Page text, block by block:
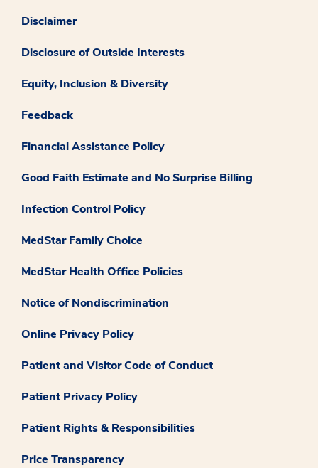
Disclaimer
Disclosure of Outside Interests
Equity, Inclusion & Diversity
Feedback
Financial Assistance Policy
Good Faith Estimate and No Surprise Billing
Infection Control Policy
MedStar Family Choice
MedStar Health Office Policies
Notice of Nondiscrimination
Online Privacy Policy
Patient and Visitor Code of Conduct
Patient Privacy Policy
Patient Rights & Responsibilities
Price Transparency